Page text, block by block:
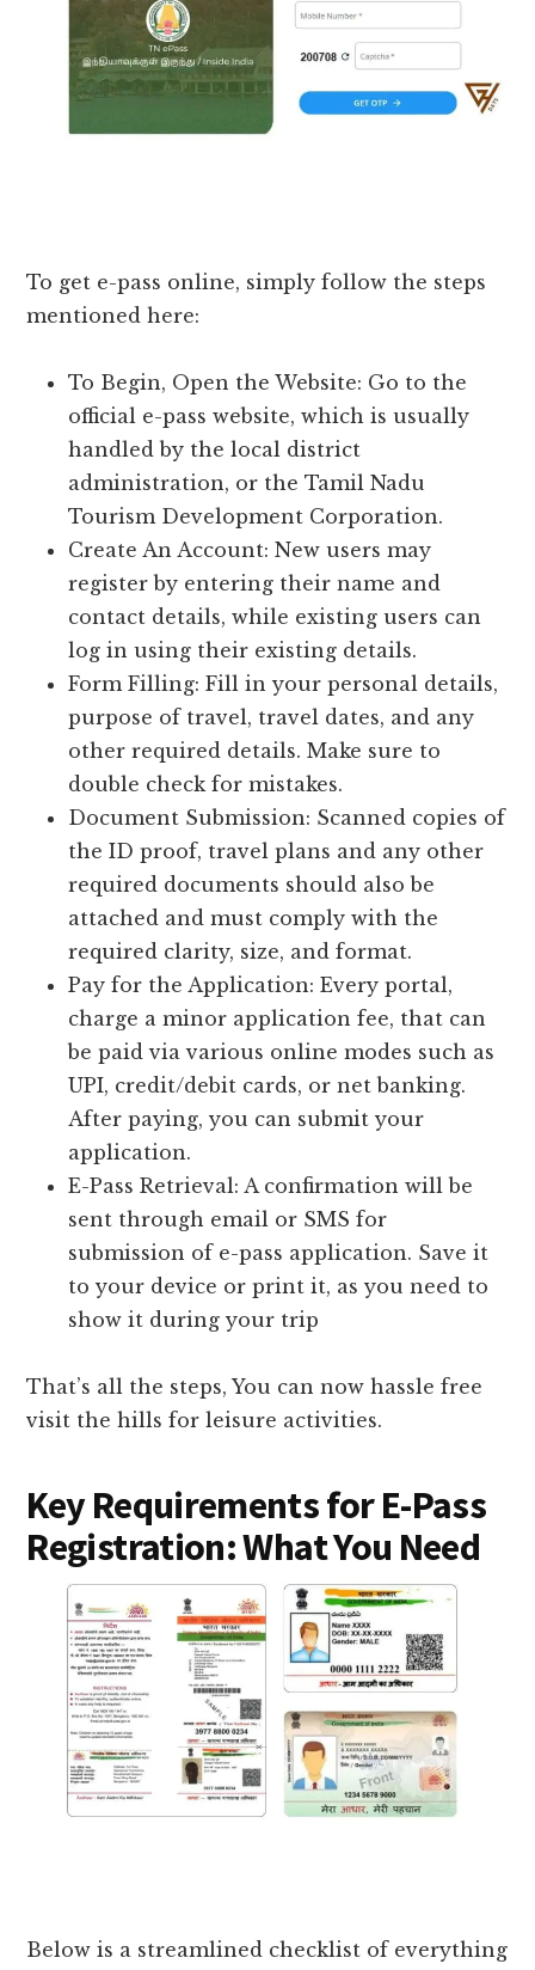
To get e-pass online, simply follow the steps
mentioned here:
To Begin, Open the Website: Go to the
official e-pass website, which is usually
handled by the local district
administration, or the Tamil Nadu
Tourism Development Corporation.
Create An Account: New users may
register by entering their name and
contact details, while existing users can
log in using their existing details.
Form Filling: Fill in your personal details,
purpose of travel, travel dates, and any
other required details. Make sure to
double check for mistakes.
Document Submission: Scanned copies of
the ID proof, travel plans and any other
required documents should also be
attached and must comply with the
required clarity, size, and format.
Pay for the Application: Every portal,
charge a minor application fee, that can
be paid via various online modes such as
UPI, credit/debit cards, or net banking.
After paying, you can submit your
application.
E-Pass Retrieval: A confirmation will be
sent through email or SMS for
submission of e-pass application. Save it
to your device or print it, as you need to
show it during your trip
That’s all the steps, You can now hassle free
visit the hills for leisure activities.
Key Requirements for E-Pass
Registration: What You Need
Below is a streamlined checklist of everything